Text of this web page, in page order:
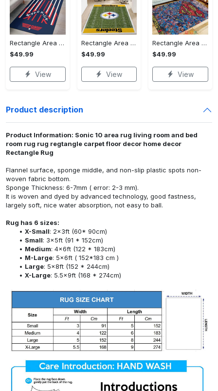
Rectangle Area Rug - Stylish Yet Comfortable, Capture Confidence Today! - Personalized
$49.99
View
Rectangle Area Rug - Enhances Your Natural Style, Celebrate Confidence Now!
$49.99
View
Rectangle Area Rug - Unmatched Comfort, Own the Everyday Style! - Personalized
$49.99
View
Product description
Product Information: Sonic 10 area rug living room and bed
room rug rug regtangle carpet floor decor home decor
Rectangle Rug
Flannel surface, sponge middle, and non-slip plastic spots non-
woven fabric bottom.
Sponge Thickness: 6-7mm ( error: 2-3 mm).
It is woven and dyed by advanced technology, good fastness,
largely soft, nice water absorption, not easy to ball.
Rug has 6 sizes:
X-Small: 2x3ft (60* 90cm)
Small: 3x5ft (91 * 152cm)
Medium: 4x6ft (122 * 183cm)
M-Large: 5x6ft ( 152*183 cm )
Large: 5x8ft (152 * 244cm)
X-Large: 5.5x9ft (168 * 274cm)